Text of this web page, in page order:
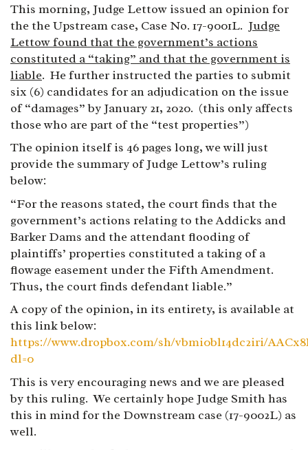
This morning, Judge Lettow issued an opinion for
the the Upstream case, Case No. 17-9001L. Judge
Lettow found that the government’s actions
constituted a “taking” and that the government is
liable. He further instructed the parties to submit
six (6) candidates for an adjudication on the issue
of “damages” by January 21, 2020. (this only affects
those who are part of the “test properties”)
The opinion itself is 46 pages long, we will just
provide the summary of Judge Lettow’s ruling
below:
“For the reasons stated, the court finds that the
government’s actions relating to the Addicks and
Barker Dams and the attendant flooding of
plaintiffs’ properties constituted a taking of a
flowage easement under the Fifth Amendment.
Thus, the court finds defendant liable.”
A copy of the opinion, in its entirety, is available at
this link below:
https://www.dropbox.com/sh/vbmi0bl14dc2iri/
dl=0
This is very encouraging news and we are pleased
by this ruling. We certainly hope Judge Smith has
this in mind for the Downstream case (17-9002L) as
well.